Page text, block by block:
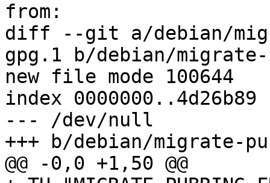
from:
diff --git a/debian/
gpg.1 b/debian/
new file mode 100644
index 0000000..4d26b89
--- /dev/null
+++ b/debian/migrate-
@@ -0,0 +1,50 @@